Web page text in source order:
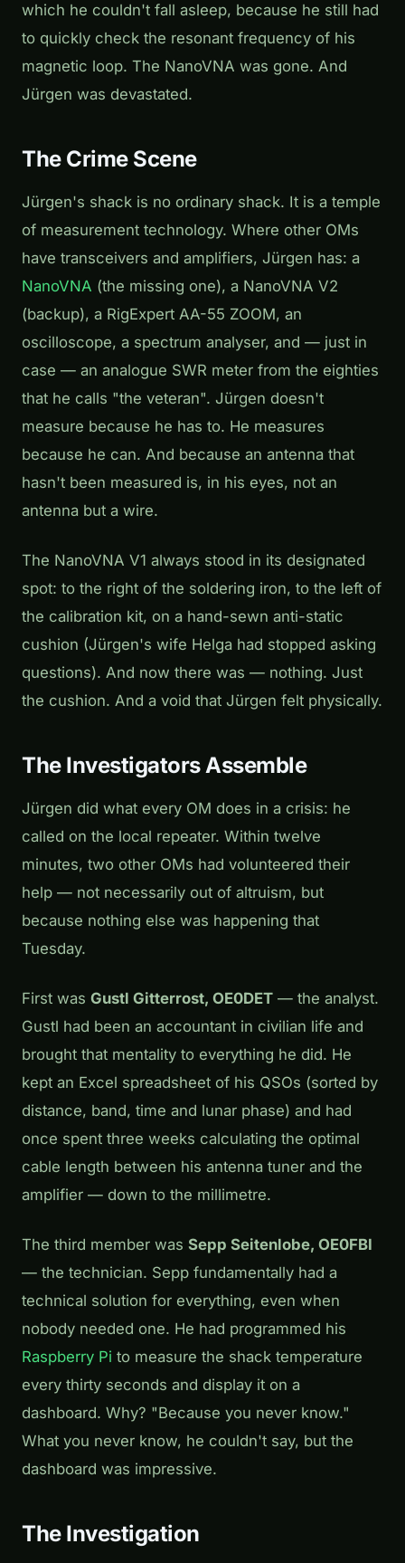
which he couldn't fall asleep, because he still had
to quickly check the resonant frequency of his
magnetic loop. The NanoVNA was gone. And
Jürgen was devastated.
The Crime Scene
Jürgen's shack is no ordinary shack. It is a temple
of measurement technology. Where other OMs
have transceivers and amplifiers, Jürgen has: a
NanoVNA (the missing one), a NanoVNA V2
(backup), a RigExpert AA-55 ZOOM, an
oscilloscope, a spectrum analyser, and — just in
case — an analogue SWR meter from the eighties
that he calls "the veteran". Jürgen doesn't
measure because he has to. He measures
because he can. And because an antenna that
hasn't been measured is, in his eyes, not an
antenna but a wire.
The NanoVNA V1 always stood in its designated
spot: to the right of the soldering iron, to the left of
the calibration kit, on a hand-sewn anti-static
cushion (Jürgen's wife Helga had stopped asking
questions). And now there was — nothing. Just
the cushion. And a void that Jürgen felt physically.
The Investigators Assemble
Jürgen did what every OM does in a crisis: he
called on the local repeater. Within twelve
minutes, two other OMs had volunteered their
help — not necessarily out of altruism, but
because nothing else was happening that
Tuesday.
First was Gustl Gitterrost, OE0DET — the analyst.
Gustl had been an accountant in civilian life and
brought that mentality to everything he did. He
kept an Excel spreadsheet of his QSOs (sorted by
distance, band, time and lunar phase) and had
once spent three weeks calculating the optimal
cable length between his antenna tuner and the
amplifier — down to the millimetre.
The third member was Sepp Seitenlobe, OE0FBI
— the technician. Sepp fundamentally had a
technical solution for everything, even when
nobody needed one. He had programmed his
Raspberry Pi to measure the shack temperature
every thirty seconds and display it on a
dashboard. Why? "Because you never know."
What you never know, he couldn't say, but the
dashboard was impressive.
The Investigation